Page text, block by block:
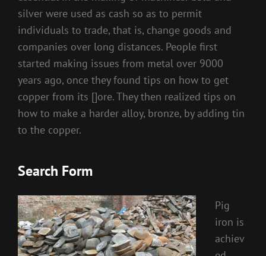
silver were used as cash so as to permit
individuals to trade, that is, change goods and
companies over long distances. People first
started making issues from metal over 9000
years ago, once they found tips on how to get
copper from its []ore. They then realized tips on
how to make a harder alloy, bronze, by adding tin
to the copper.
Search Form
Pig
iron is
achiev